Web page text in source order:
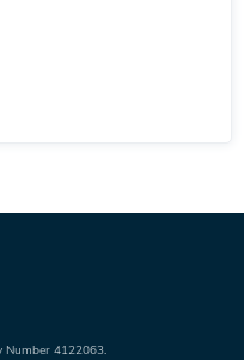
Number 4122063.